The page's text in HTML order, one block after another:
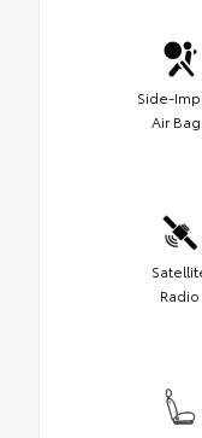
Side-
Air
Radio